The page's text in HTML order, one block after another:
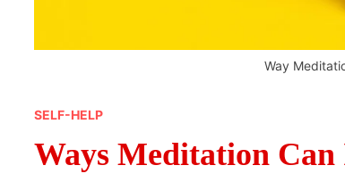
Way
SELF-HELP
Ways Meditation